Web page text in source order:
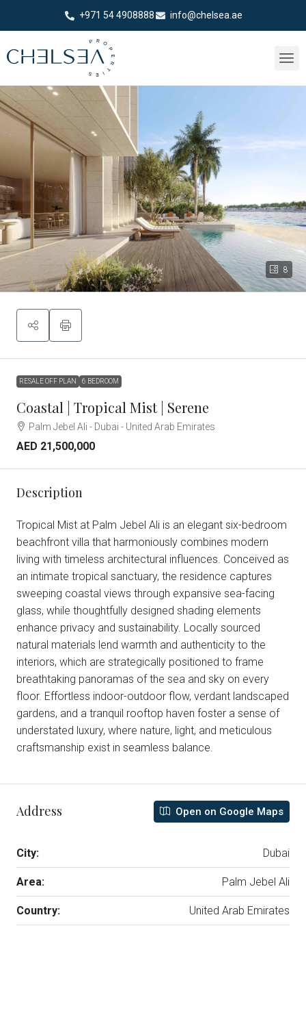
+971 54 4908888 info@chelsea.ae
8
RESALE OFF PLAN 6 BEDROOM
Coastal | Tropical Mist | Serene
Palm Jebel Ali - Dubai - United Arab Emirates
AED 21,500,000
Description
Tropical Mist at Palm Jebel Ali is an elegant six-bedroom
beachfront villa that harmoniously combines modern
living with timeless architectural influences. Conceived as
an intimate tropical sanctuary, the residence captures
sweeping coastal views through expansive sea-facing
glass, while thoughtfully designed shading elements
enhance privacy and sustainability. Locally sourced
natural materials lend warmth and authenticity to the
interiors, which are strategically positioned to frame
breathtaking panoramas of the sea and sky on every
floor. Effortless indoor-outdoor flow, verdant landscaped
gardens, and a tranquil rooftop haven foster a sense of
understated luxury, where nature, light, and meticulous
craftsmanship exist in seamless balance.
Address Open on Google Maps
City: Dubai
Area: Palm Jebel Ali
Country: United Arab Emirates